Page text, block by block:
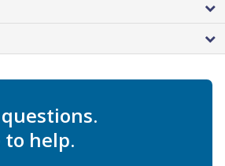
to help.